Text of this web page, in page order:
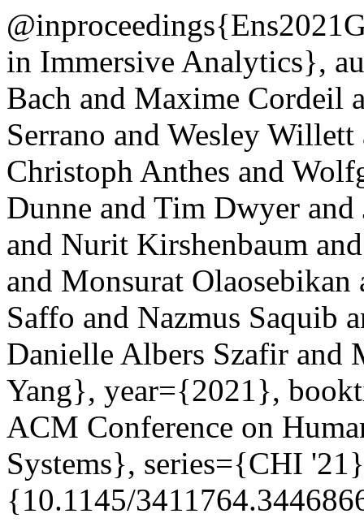
in Immersive Analytics},
Bach and Maxime Cordeil
Serrano and Wesley
Christoph Anthes and
Dunne and Tim Dwyer and
and Nurit Kirshenbaum
and Monsurat
Saffo and Nazmus Saquib
Danielle Albers Szafir and
Yang}, year={2021},
ACM Conference on
Systems}, series={CHI
{10.1145/